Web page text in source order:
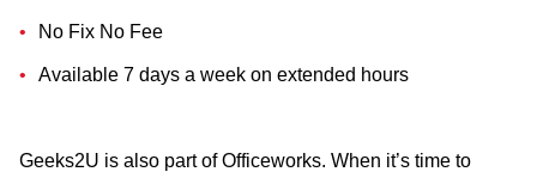
No Fix No Fee
Available 7 days a week on extended hours
Geeks2U is also part of Officeworks. When it’s time to